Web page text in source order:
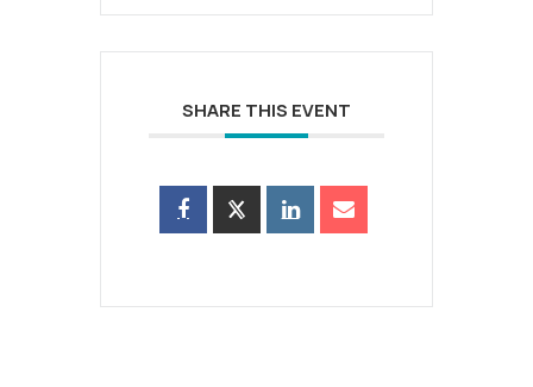
SHARE THIS EVENT